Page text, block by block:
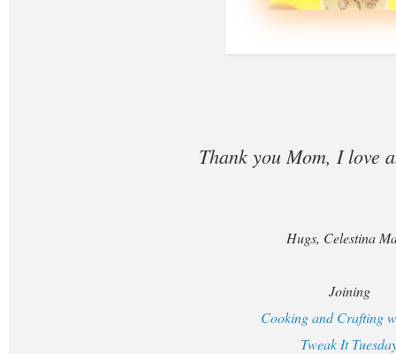
Thank you Mom, I love
Hugs, Celestina
Joining
Cooking and Crafting
Tweak It